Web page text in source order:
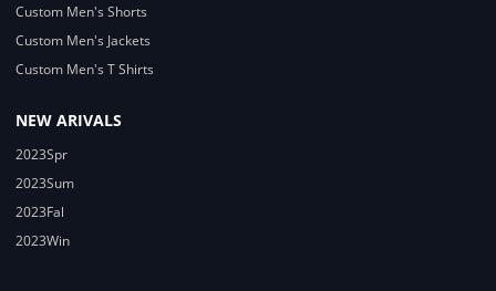
Custom Men's Shorts
Custom Men's Jackets
Custom Men's T Shirts
NEW ARIVALS
2023Spr
2023Sum
2023Fal
2023Win